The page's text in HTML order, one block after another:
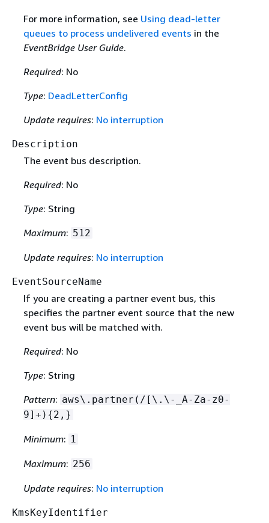
For more information, see Using dead-letter
queues to process undelivered events in the
EventBridge User Guide.
Required: No
Type: DeadLetterConfig
Update requires: No interruption
Description
The event bus description.
Required: No
Type: String
Maximum: 512
Update requires: No interruption
EventSourceName
If you are creating a partner event bus, this
specifies the partner event source that the new
event bus will be matched with.
Required: No
Type: String
Pattern: aws\.partner(/[\.\-_A-Za-z0-
9]+) {2,}
Minimum: 1
Maximum: 256
Update requires: No interruption
KmsKeyIdentifier